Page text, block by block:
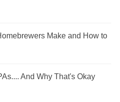
Make and How to
And Why That's Okay